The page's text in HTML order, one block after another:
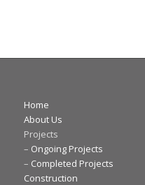
Home
About Us
Projects
– Ongoing Projects
– Completed Projects
Construction